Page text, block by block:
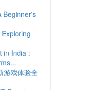
Beginner's
in India :
游戏体验全